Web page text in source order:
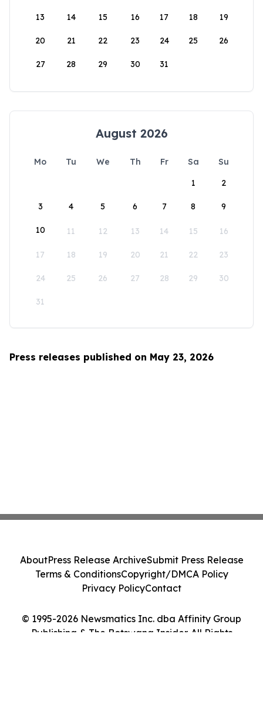
13 14 15 16 17 18 19
20 21 22 23 24 25 26
27 28 29 30 31
August 2026
Mo Tu We Th Fr Sa
Su
1
2
3 4 5 6 7 8 9
10 11 12 13 14 15 16
17 18 19 20 21 22 23
24 25 26 27 28 29 30
31
Press releases published on May 23, 2026
© 1995-2026 Newsmatics Inc. dba Affinity Group
Publishing & The Botswana Insider. All Rights
AboutPress Release ArchiveSubmit Press Release
Terms & ConditionsCopyright/DMCA Policy
Privacy PolicyContact